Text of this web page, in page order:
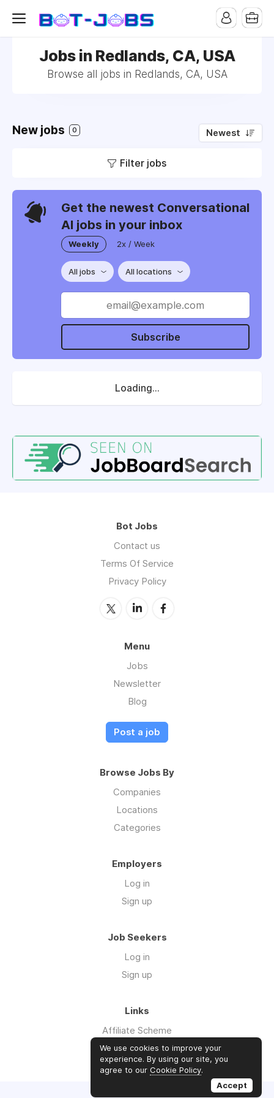
Jobs in Redlands, CA, USA
Browse all jobs in Redlands, CA, USA
New jobs 0 Newest
Filter jobs
Get the newest Conversational
AI jobs in your inbox
Weekly 2x / Week
All jobs All locations
Subscribe
Loading...
Bot Jobs
Contact us
Terms Of Service
Privacy Policy
Menu
Jobs
Newsletter
Blog
Post a job
Browse Jobs By
Companies
Locations
Categories
Employers
Log in
Sign up
Job Seekers
Log in
Sign up
Links
Affiliate Scheme
Advertise With Us
We use cookies to improve your
experience. By using our site, you
agree to our Cookie Policy.
Accept